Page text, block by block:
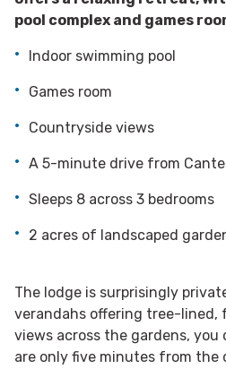
pool complex and games
Indoor swimming pool
Games room
Countryside views
A 5-minute drive from
Sleeps 8 across 3 bedrooms
2 acres of landscaped
The lodge is surprisingly
verandahs offering tree-
views across the gardens,
are only five minutes from the